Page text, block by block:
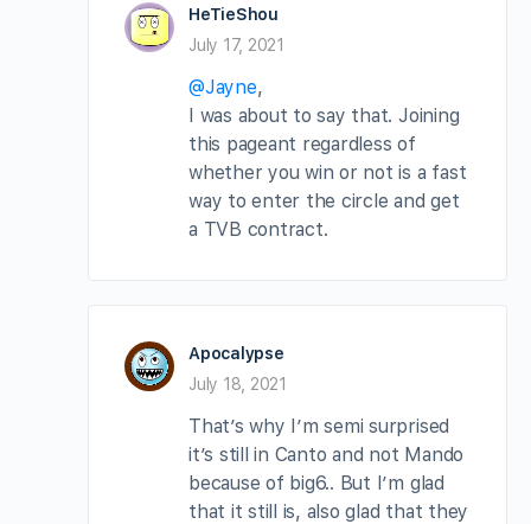
HeTieShou
July 17, 2021
@Jayne,
I was about to say that. Joining
this pageant regardless of
whether you win or not is a fast
way to enter the circle and get
a TVB contract.
Apocalypse
July 18, 2021
That’s why I’m semi surprised
it’s still in Canto and not Mando
because of big6.. But I’m glad
that it still is, also glad that they